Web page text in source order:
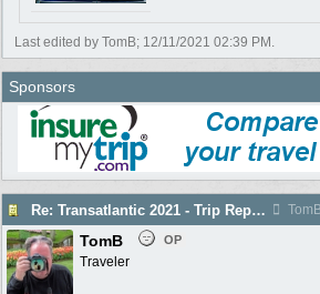
Last edited by TomB; 12/11/2021 02:39 PM
Sponsors
Re: Transatlantic 2021 - Trip Report
TomB OP
Traveler